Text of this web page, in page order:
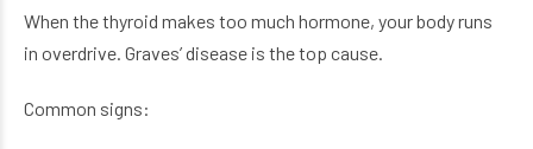
When the thyroid makes too much hormone, your body runs
in overdrive. Graves’ disease is the top cause.
Common signs: